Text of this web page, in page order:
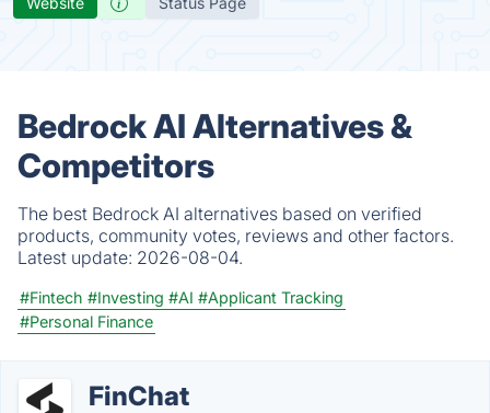
Bedrock AI Alternatives &
Competitors
The best Bedrock AI alternatives based on verified
products, community votes, reviews and other factors.
Latest update: 2026-08-04.
#Fintech #Investing #AI #Applicant Tracking
#Personal Finance
FinChat